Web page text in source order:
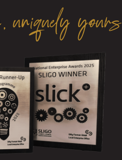
uniquely yours